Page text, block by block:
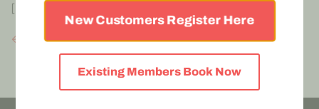
[…]
← Previous
New Customers Register Here
Existing Members Book Now